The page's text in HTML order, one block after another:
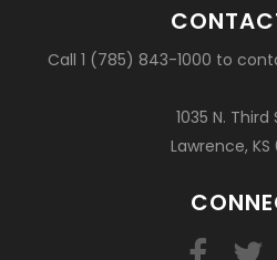
Call 1 (785) 843-1000 to
1035 N.
Lawrence,